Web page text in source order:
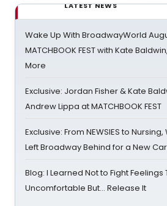
LATEST NEWS
Wake Up With BroadwayWorld
MATCHBOOK FEST with Kate
More
Exclusive: Jordan Fisher & Kate
Andrew Lippa at MATCHBOOK FEST
Exclusive: From NEWSIES to
Left Broadway Behind for a New
Blog: I Learned Not to Fight Feelings
Uncomfortable But… Release It